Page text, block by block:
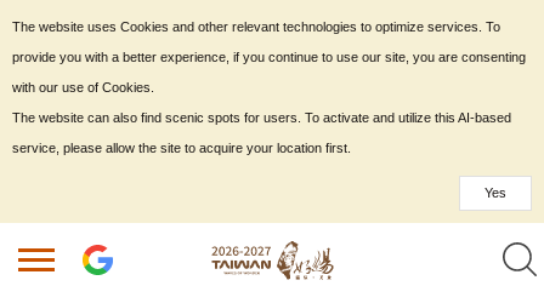
The website uses Cookies and other relevant technologies to optimize services. To
provide you with a better experience, if you continue to use our site, you are consenting
with our use of Cookies.
The website can also find scenic spots for users. To activate and utilize this AI-based
service, please allow the site to acquire your location first.
Yes